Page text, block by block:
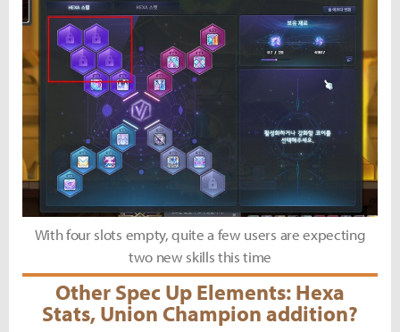
With four slots empty, quite a few users are expecting
two new skills this time
Other Spec Up Elements: Hexa
Stats, Union Champion addition?